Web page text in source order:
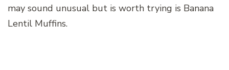
may sound unusual but is worth trying is Banana
Lentil Muffins.